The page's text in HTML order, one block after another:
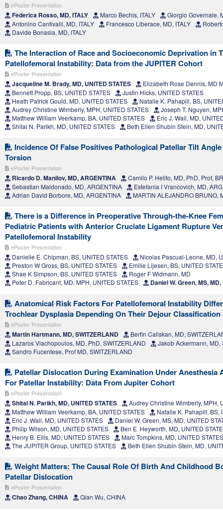
ePoster Presentation
Federica Rosso, MD, ITALY Marco Bechis, ITALY
Giorgio Governale,
Antonino Cantivalli, MD, ITALY
Francesco Liberace, MD, ITALY
Davide Bonasia, MD, ITALY
The Interaction of Race and Socioeconomic Deprivation in
Patellofemoral Instability: Data from the JUPITER Cohort
ePoster Presentation
Jacqueline M. Brady, MD, UNITED STATES
Elizabeth Rose Dennis, MD
Bennett Propp, BS, UNITED STATES
Justin Hicks, UNITED STATES
Heath Patrick Gould, MD, UNITED STATES
Natalie K. Pahapill, BS,
Audrey Christine Wimberly, MPH, UNITED STATES
Joseph T. Nguyen,
Matthew William Veerkamp, BA, UNITED STATES
Eric J. Wall, MD,
Shital N. Parikh, MD, UNITED STATES
Beth Ellen Shubin Stein, MD,
Incidence Of False Positives Pathological Patellar Tilt
Torsion
ePoster Presentation
Ricardo D. Manilov, MD, ARGENTINA
Camilo P. Helito, MD, PhD, Prof,
Sebastian Maldonado, MD, ARGENTINA
Estefania I Vrancovich, MD,
Adrian David Borbore, MD, ARGENTINA
MARTIN ALEJANDRO BRUNO,
There is a Difference in Preoperative Through-the-Knee
Pediatric Patients with Anterior Cruciate Ligament Rupture
Patellofemoral Instability
ePoster Presentation
Danielle E. Chipman, BS, UNITED STATES
Nicolas Pascual-Leone, MD,
Preston W Gross, BS, UNITED STATES
Emilie Lijesen, BS, UNITED
Shae K Simpson, BS, UNITED STATES
Roger F Widmann, MD
Peter D. Fabricant, MD, MPH, UNITED STATES
Daniel W. Green, MS,
Anatomical Risk Factors For Patellofemoral Instability
Trochlear Dysplasia Depending On Their Dejour Classification
ePoster Presentation
Martin Hartmann, MD, SWITZERLAND
Berfin Caliskan, MD,
Lazaros Vlachopoulos, MD, PhD, SWITZERLAND
Jakob Ackermann, MD,
Sandro Fucentese, Prof MD, SWITZERLAND
Patellar Dislocation During Examination Under Anesthesia
For Patellar Instability: Data From Jupiter Cohort
ePoster Presentation
Shital N. Parikh, MD, UNITED STATES
Audrey Christine Wimberly, MPH,
Matthew William Veerkamp, BA, UNITED STATES
Natalie K. Pahapill, BS,
Eric J. Wall, MD, UNITED STATES
Daniel W. Green, MS, MD, UNITED
Philip Wilson, MD, UNITED STATES
Ben E. Heyworth, MD, UNITED
Henry B. Ellis, MD, UNITED STATES
Marc Tompkins, MD, UNITED STATES
The JUPITER Group, UNITED STATES
Beth Ellen Shubin Stein, MD,
Weight Matters: The Causal Role Of Birth And Childhood
Patellar Dislocation
ePoster Presentation
Chao Zhang, CHINA Qian Wu, CHINA